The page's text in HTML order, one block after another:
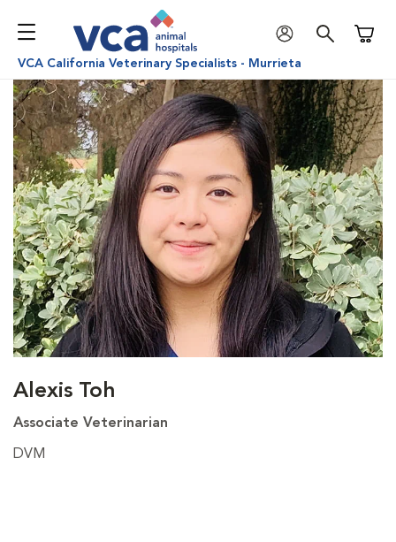
VCA California Veterinary Specialists - Murrieta
Alexis Toh
Associate Veterinarian
DVM